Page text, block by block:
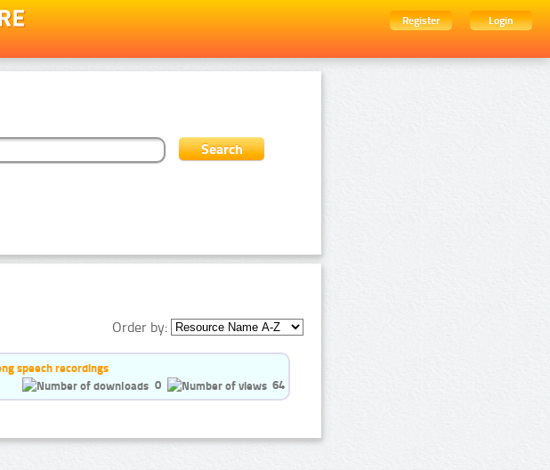
Register
Login
Order by:
speech recordings
0
64